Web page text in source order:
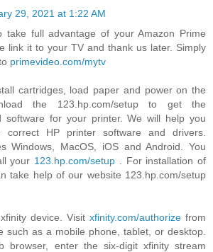
29, 2021 at 1:22 AM
take full advantage of your Amazon Prime
link it to your TV and thank us later. Simply
primevideo.com/mytv
cartridges, load paper and power on the
the 123.hp.com/setup to get the
software for your printer. We will help you
correct HP printer software and drivers.
Windows, MacOS, iOS and Android. You
your 123.hp.com/setup . For installation of
take help of our website 123.hp.com/setup
device. Visit xfinity.com/authorize from
such as a mobile phone, tablet, or desktop.
browser, enter the six-digit xfinity stream